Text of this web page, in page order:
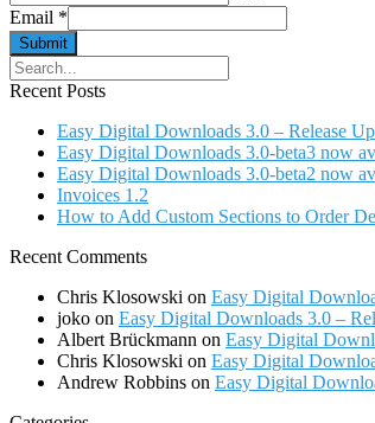
Email *
Submit
Search
for:
Recent Posts
Easy Digital Downloads 3.0 – Release
Easy Digital Downloads 3.0-beta3 now
Easy Digital Downloads 3.0-beta2 now
Invoices 1.2
How to Add Custom Sections to Order
Recent Comments
Chris Klosowski on Easy Digital
joko on Easy Digital Downloads 3.0 –
Albert Brückmann on Easy Digital
Chris Klosowski on Easy Digital
Andrew Robbins on Easy Digital